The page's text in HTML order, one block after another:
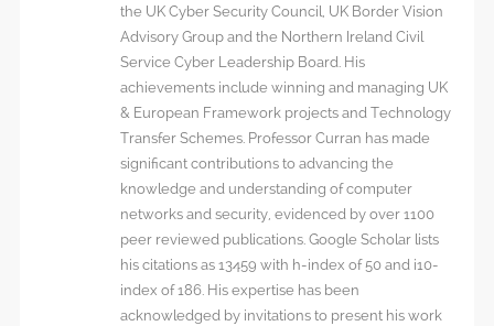
the UK Cyber Security Council, UK Border Vision
Advisory Group and the Northern Ireland Civil
Service Cyber Leadership Board. His
achievements include winning and managing UK
& European Framework projects and Technology
Transfer Schemes. Professor Curran has made
significant contributions to advancing the
knowledge and understanding of computer
networks and security, evidenced by over 1100
peer reviewed publications. Google Scholar lists
his citations as 13459 with h-index of 50 and i10-
index of 186. His expertise has been
acknowledged by invitations to present his work